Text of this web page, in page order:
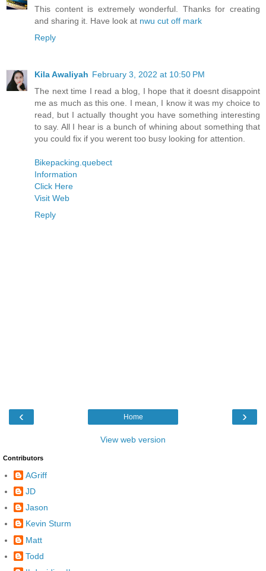
This content is extremely wonderful. Thanks for creating
and sharing it. Have look at nwu cut off mark
Reply
Kila Awaliyah February 3, 2022 at 10:50 PM
The next time I read a blog, I hope that it doesnt disappoint
me as much as this one. I mean, I know it was my choice to
read, but I actually thought you have something interesting
to say. All I hear is a bunch of whining about something that
you could fix if you werent too busy looking for attention.
Bikepacking.quebect
Information
Click Here
Visit Web
Reply
‹ ›
Home
View web version
Contributors
AGriff
JD
Jason
Kevin Sturm
Matt
Todd